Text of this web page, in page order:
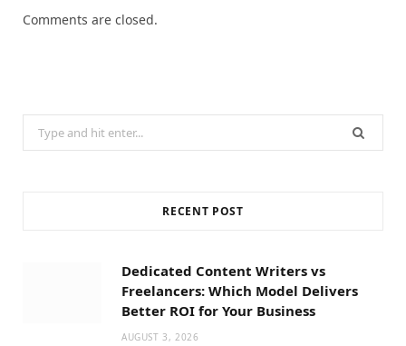
Comments are closed.
for:
RECENT POST
Dedicated Content Writers vs
Freelancers: Which Model Delivers
Better ROI for Your Business
AUGUST 3, 2026